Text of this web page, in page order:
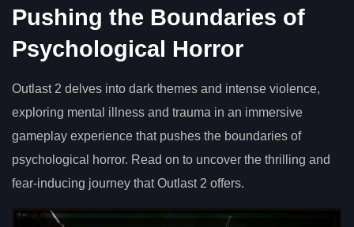
Pushing the Boundaries of
Psychological Horror
Outlast 2 delves into dark themes and intense violence,
exploring mental illness and trauma in an immersive
gameplay experience that pushes the boundaries of
psychological horror. Read on to uncover the thrilling and
fear-inducing journey that Outlast 2 offers.